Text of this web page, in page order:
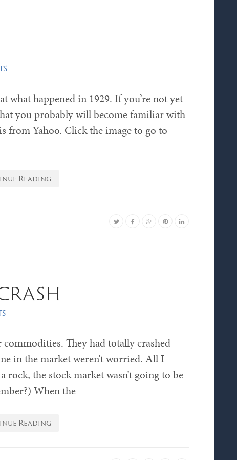
what happened in 1929. If you’re not yet
you probably will become familiar with
from Yahoo. Click the image to go to
Reading
They had totally crashed
in the market weren’t worried. All I
the stock market wasn’t going to be
When the
Reading